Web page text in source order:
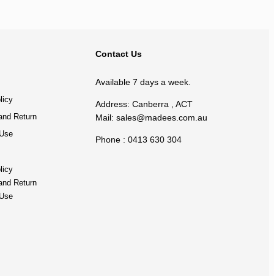
Return
Return
Contact Us
Available 7 days a week.
Address: Canberra , ACT
Mail:sales@madees.com.au
Phone : 0413 630 304